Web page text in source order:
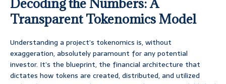
Decoding the Numbers: A
Transparent Tokenomics Model
Understanding a project’s tokenomics is, without
exaggeration, absolutely paramount for any potential
investor. It’s the blueprint, the financial architecture that
dictates how tokens are created, distributed, and utilized